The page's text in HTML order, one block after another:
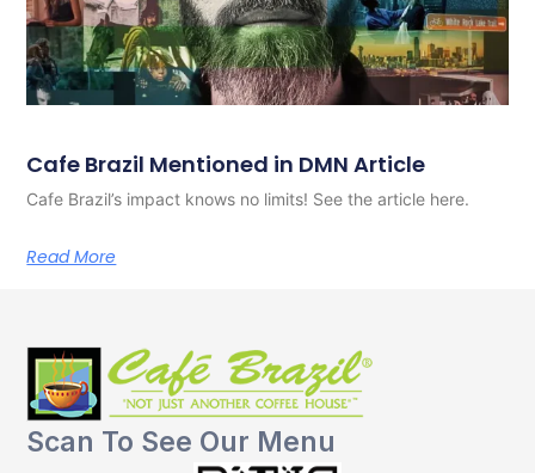
Cafe Brazil Mentioned in DMN Article
Cafe Brazil’s impact knows no limits! See the article here.
Read More
Scan To See Our Menu